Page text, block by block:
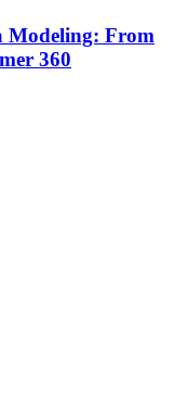
Modeling: From
360